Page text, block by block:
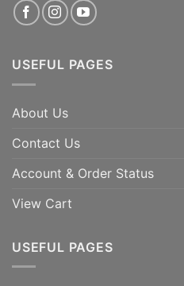
ADD TO CART
USEFUL PAGES
About Us
Contact Us
Account & Order Status
View Cart
USEFUL PAGES